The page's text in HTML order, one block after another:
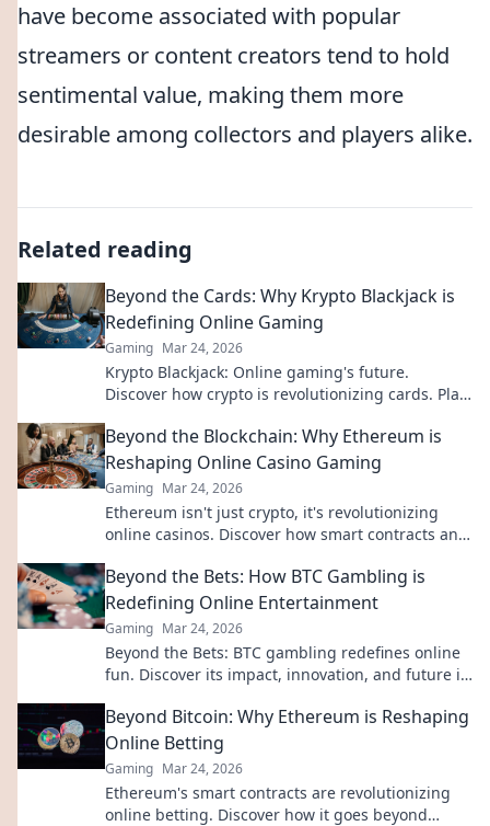
have become associated with popular
streamers or content creators tend to hold
sentimental value, making them more
desirable among collectors and players alike.
Related reading
Beyond the Cards: Why Krypto Blackjack is
Redefining Online Gaming
Gaming Mar 24, 2026
Krypto Blackjack: Online gaming's future.
Discover how crypto is revolutionizing cards. Play
Beyond the Blockchain: Why Ethereum is
Reshaping Online Casino Gaming
Gaming Mar 24, 2026
Ethereum isn't just crypto, it's revolutionizing
online casinos. Discover how smart contracts and
learn more!
Beyond the Bets: How BTC Gambling is
Redefining Online Entertainment
Gaming Mar 24, 2026
Beyond the Bets: BTC gambling redefines online
fun. Discover its impact, innovation, and future in
Beyond Bitcoin: Why Ethereum is Reshaping
Online Betting
Gaming Mar 24, 2026
Ethereum's smart contracts are revolutionizing
online betting. Discover how it goes beyond